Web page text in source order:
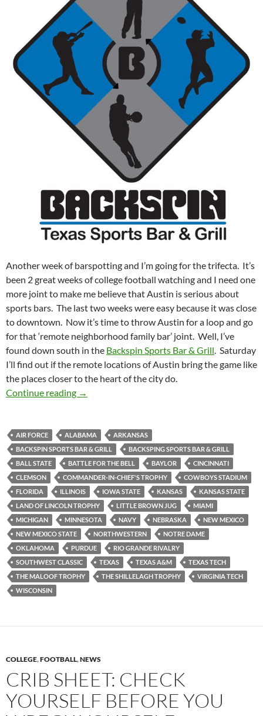
Another week of barspotting and I’m going for the trifecta. It’s
been 2 great weeks of college football watching and I need one
more joint to make me believe that Austin is serious about
sports bars. The last two weeks were easy because it was close
to downtown. Now it’s time to throw Austin for a loop and go
for that ‘remote neighborhood family bar’ joint. Well, I’ve
found down south in the Backspin Sports Bar & Grill . Saturday
I’ll find out if the remote locations of Austin bring the game like
the places closer to the heart of the city do.
Continue reading
Barspotting: Laying up to the Backspin
→
AIR FORCE ALABAMA
ARKANSAS
BACKSPIN SPORTS BAR & GRILL
BACKSPING SPORTS BAR & GRILL
BALL STATE
BATTLE FOR THE BELL BAYLOR
CINCINNATI
CLEMSON
COMMANDER-IN-CHIEF'S TROPHY
COWBOYS STADIUM
FLORIDA
ILLINOIS IOWA STATE KANSAS
KANSAS STATE
LAND OF LINCOLN TROPHY
LITTLE BROWN JUG
MIAMI
MICHIGAN
MINNESOTA NAVY NEBRASKA
NEW MEXICO
NEW MEXICO STATE
NORTHWESTERN
NOTRE DAME
OKLAHOMA
PURDUE
RIO GRANDE RIVALRY
SOUTHWEST CLASSIC
TEXAS TEXAS A&M
TEXAS TECH
THE MALOOF TROPHY
THE SHILLELAGH TROPHY
VIRGINIA TECH
WISCONSIN
COLLEGE,FOOTBALL,NEWS
CRIB SHEET: CHECK
YOURSELF BEFORE YOU